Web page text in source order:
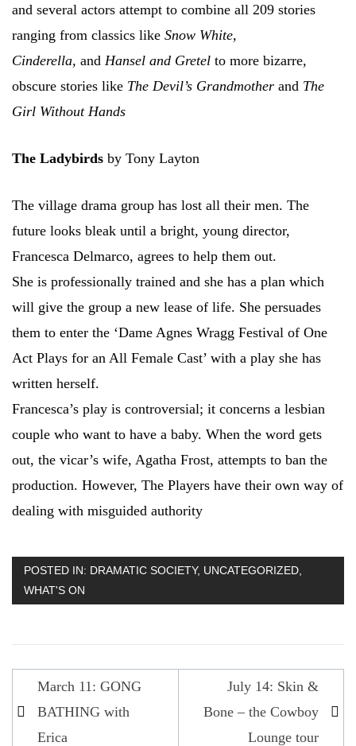
and several actors attempt to combine all 209 stories
ranging from classics like Snow White,
Cinderella, and Hansel and Gretel to more bizarre,
obscure stories like The Devil’s Grandmother and The
Girl Without Hands
The Ladybirds by Tony Layton
The village drama group has lost all their men. The
future looks bleak until a bright, young director,
Francesca Delmarco, agrees to help them out.
She is professionally trained and she has a plan which
will give the group a new lease of life. She persuades
them to enter the ‘Dame Agnes Wragg Festival of One
Act Plays for an All Female Cast’ with a play she has
written herself.
Francesca’s play is controversial; it concerns a lesbian
couple who want to have a baby. When the word gets
out, the vicar’s wife, Agatha Frost, attempts to ban the
production. However, The Players have their own way of
dealing with misguided authority
POSTED IN: DRAMATIC SOCIETY, UNCATEGORIZED
WHAT'S ON
Post
navigation
March 11: GONG
BATHING with
Erica
July 14: Skin &
Bone – the Cowboy
Lounge tour